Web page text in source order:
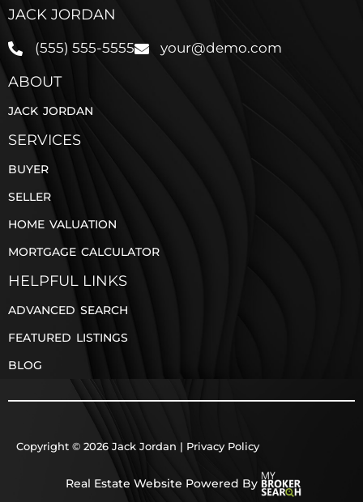
JACK JORDAN
(555) 555-5555 your@demo.com
ABOUT
JACK JORDAN
SERVICES
BUYER
SELLER
HOME VALUATION
MORTGAGE CALCULATOR
HELPFUL LINKS
ADVANCED SEARCH
FEATURED LISTINGS
BLOG
Copyright © 2026 Jack Jordan | Privacy Policy
Real Estate Website Powered By